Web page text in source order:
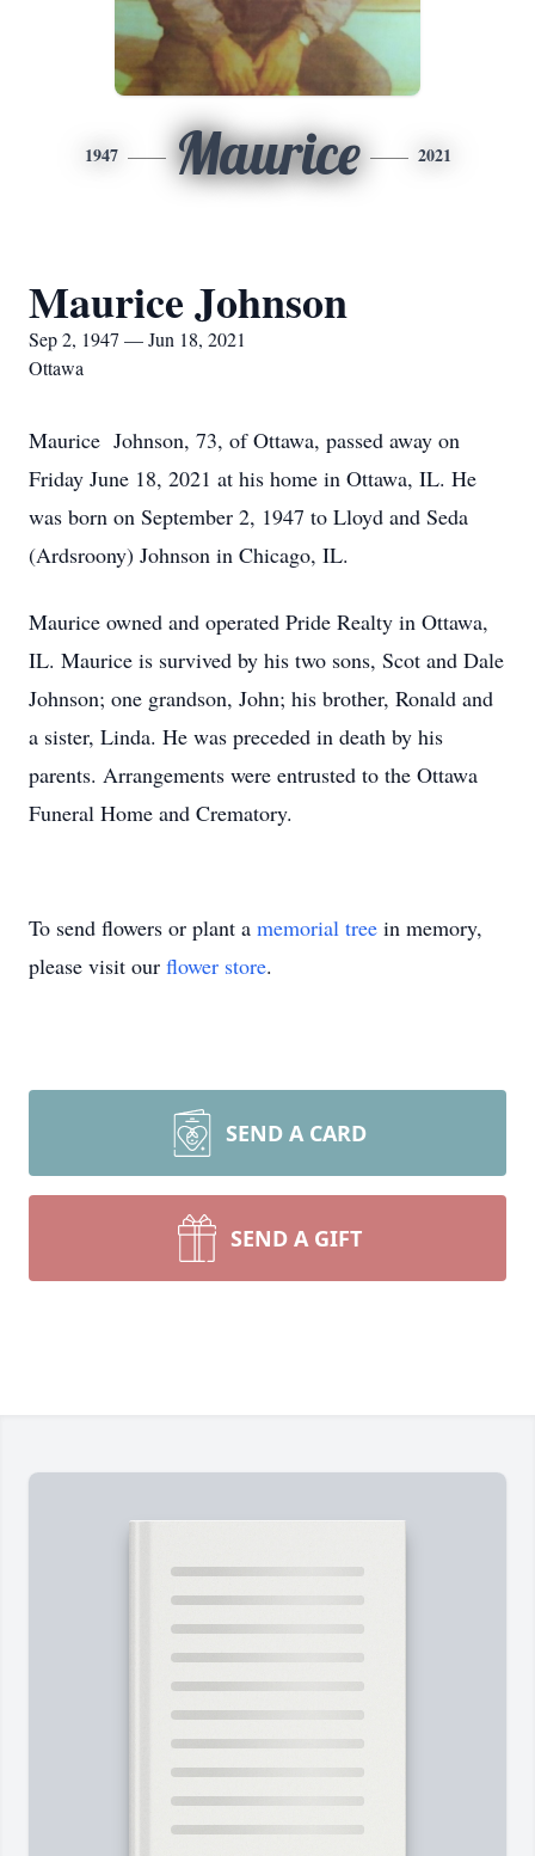
1947 Maurice 2021
Maurice Johnson
Sep 2, 1947 — Jun 18, 2021
Ottawa
Maurice Johnson, 73, of Ottawa, passed away on
Friday June 18, 2021 at his home in Ottawa, IL. He
was born on September 2, 1947 to Lloyd and Seda
(Ardsroony) Johnson in Chicago, IL.
Maurice owned and operated Pride Realty in Ottawa,
IL. Maurice is survived by his two sons, Scot and Dale
Johnson; one grandson, John; his brother, Ronald and
a sister, Linda. He was preceded in death by his
parents. Arrangements were entrusted to the Ottawa
Funeral Home and Crematory.
To send flowers or plant a memorial tree in memory,
please visit our flower store.
SEND A CARD
SEND A GIFT